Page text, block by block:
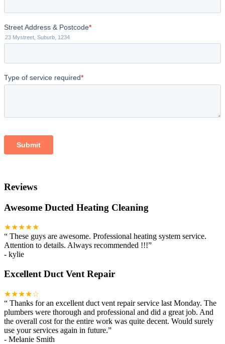
Reviews
Awesome Ducted Heating Cleaning
★★★★★
“ These guys are awesome. Professional heating system service.
Attention to details. Always recommended !!!”
- kylie
Excellent Duct Vent Repair
★★★★☆
“ Thanks for an excellent duct vent repair service last Monday. The
plumbers were thorough and professional and did a great job. And
the overall cost for the entire work was quite decent. Would surely
use your services again in future.”
- Melanie Smith